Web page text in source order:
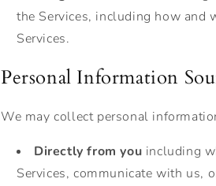
the Services, including how and
Services.
Personal Information
We may collect personal
Directly from you including
Services, communicate with us,